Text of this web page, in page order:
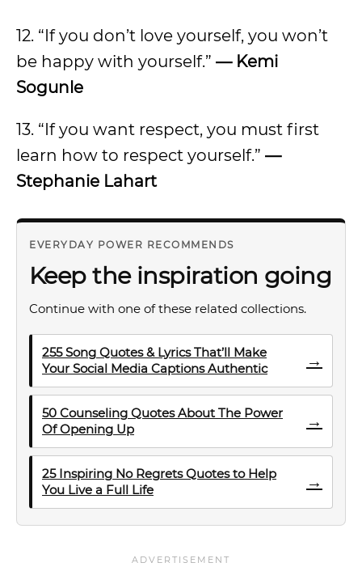
12. “If you don’t love yourself, you won’t
be happy with yourself.” — Kemi
Sogunle
13. “If you want respect, you must first
learn how to respect yourself.” —
Stephanie Lahart
EVERYDAY POWER RECOMMENDS
Keep the inspiration going
Continue with one of these related collections.
255 Song Quotes & Lyrics That’ll Make
Your Social Media Captions Authentic
→
50 Counseling Quotes About The Power
Of Opening Up
→
25 Inspiring No Regrets Quotes to Help
You Live a Full Life
→